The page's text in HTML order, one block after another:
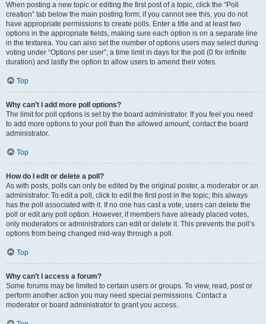
When posting a new topic or editing the first post of a topic, click the “Poll
creation” tab below the main posting form; if you cannot see this, you do not
have appropriate permissions to create polls. Enter a title and at least two
options in the appropriate fields, making sure each option is on a separate line
in the textarea. You can also set the number of options users may select during
voting under “Options per user”, a time limit in days for the poll (0 for infinite
duration) and lastly the option to allow users to amend their votes.
Top
Why can’t I add more poll options?
The limit for poll options is set by the board administrator. If you feel you need
to add more options to your poll than the allowed amount, contact the board
administrator.
Top
How do I edit or delete a poll?
As with posts, polls can only be edited by the original poster, a moderator or an
administrator. To edit a poll, click to edit the first post in the topic; this always
has the poll associated with it. If no one has cast a vote, users can delete the
poll or edit any poll option. However, if members have already placed votes,
only moderators or administrators can edit or delete it. This prevents the poll’s
options from being changed mid-way through a poll.
Top
Why can’t I access a forum?
Some forums may be limited to certain users or groups. To view, read, post or
perform another action you may need special permissions. Contact a
moderator or board administrator to grant you access.